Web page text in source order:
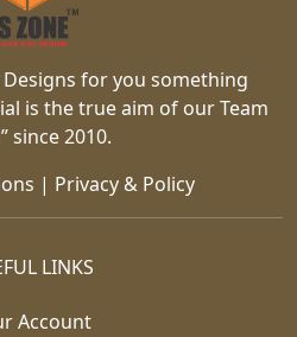
for you something
is the true aim of our Team
since 2010.
| Privacy & Policy
LINKS
Account